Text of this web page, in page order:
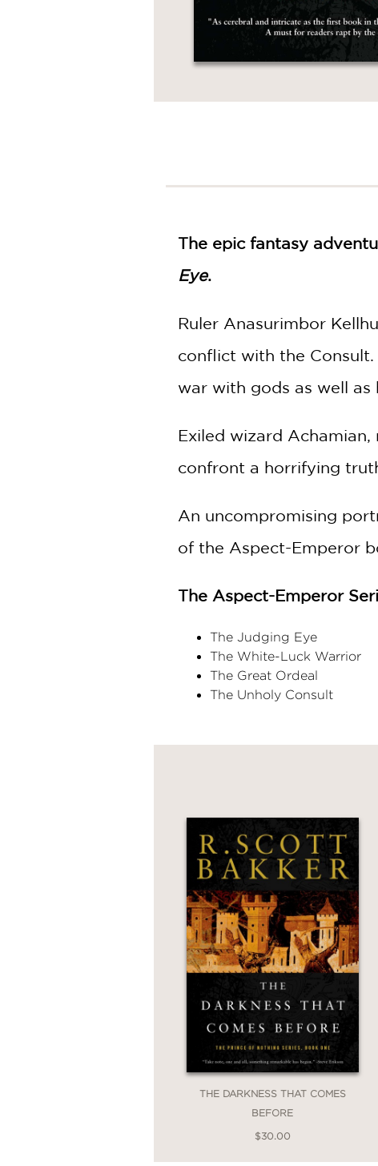
NATURE
The epic fantasy
Eye.
Ruler Anasurimbor
conflict with the Consult.
war with gods as well as
Exiled wizard
confront a horrifying
An uncompromising
of the Aspect-Emperor
The Aspect-Emperor
The Judging Eye
The White-Luck Warrior
The Great Ordeal
The Unholy Consult
THE DARKNESS THAT COMES
BEFORE
$30.00